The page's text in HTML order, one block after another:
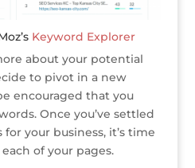
Keyword Explorer
about your potential
to pivot in a new
encouraged that you
Once you’ve settled
your business, it’s time
of your pages.